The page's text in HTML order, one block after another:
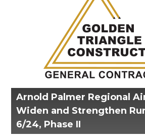
Arnold Palmer Regional
Widen and Strengthen
6/24, Phase II